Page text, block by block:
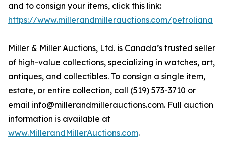
and to consign your items, click this link:
https://www.millerandmillerauctions.com/petroliana
Miller & Miller Auctions, Ltd. is Canada’s trusted seller
of high-value collections, specializing in watches, art,
antiques, and collectibles. To consign a single item,
estate, or entire collection, call (519) 573-3710 or
email info@millerandmillerauctions.com. Full auction
information is available at
www.MillerandMillerAuctions.com.